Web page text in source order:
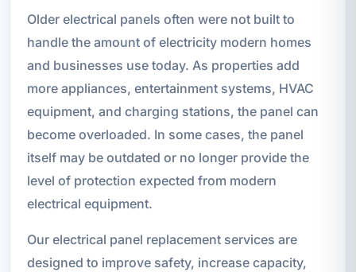
Older electrical panels often were not built to
handle the amount of electricity modern homes
and businesses use today. As properties add
more appliances, entertainment systems, HVAC
equipment, and charging stations, the panel can
become overloaded. In some cases, the panel
itself may be outdated or no longer provide the
level of protection expected from modern
electrical equipment.
Our electrical panel replacement services are
designed to improve safety, increase capacity,